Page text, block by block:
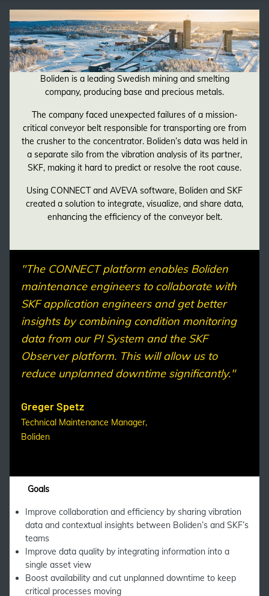
Boliden is a leading Swedish mining and smelting
company, producing base and precious metals.
The company faced unexpected failures of a mission-
critical conveyor belt responsible for transporting ore from
the crusher to the concentrator. Boliden’s data was held in
a separate silo from the vibration analysis of its partner,
SKF, making it hard to predict or resolve the root cause.
Using CONNECT and AVEVA software, Boliden and SKF
created a solution to integrate, visualize, and share data,
enhancing the efficiency of the conveyor belt.
"The CONNECT platform enables Boliden
maintenance engineers to collaborate with
SKF application engineers and get better
insights by combining condition monitoring
data from our PI System and the SKF
Observer platform. This will allow us to
reduce unplanned downtime significantly."
Greger Spetz
Technical Maintenance Manager,
Boliden
Goals
Improve collaboration and efficiency by sharing vibration
data and contextual insights between Boliden’s and SKF’s
teams
Improve data quality by integrating information into a
single asset view
Boost availability and cut unplanned downtime to keep
critical processes moving